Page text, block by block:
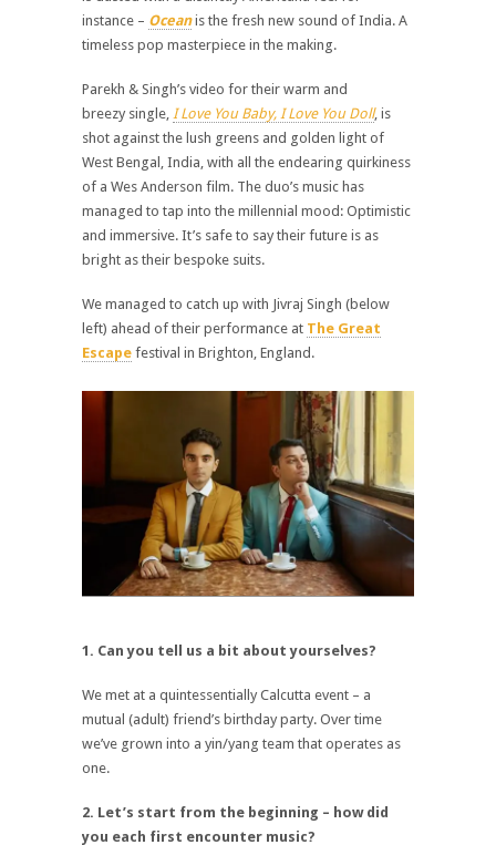
instance – Oceanis the fresh new sound of India. A
timeless pop masterpiece in the making.
Parekh & Singh’s video for their warm and
breezy single, I Love You Baby, I Love You Doll, is
shot against the lush greens and golden light of
West Bengal, India, with all the endearing quirkiness
of a Wes Anderson film. The duo’s music has
managed to tap into the millennial mood: Optimistic
and immersive. It’s safe to say their future is as
bright as their bespoke suits.
We managed to catch up with Jivraj Singh (below
left) ahead of their performance at The Great
Escape festival in Brighton, England.
1. Can you tell us a bit about yourselves?
We met at a quintessentially Calcutta event – a
mutual (adult) friend’s birthday party. Over time
we’ve grown into a yin/yang team that operates as
one.
2. Let’s start from the beginning – how did
you each first encounter music?